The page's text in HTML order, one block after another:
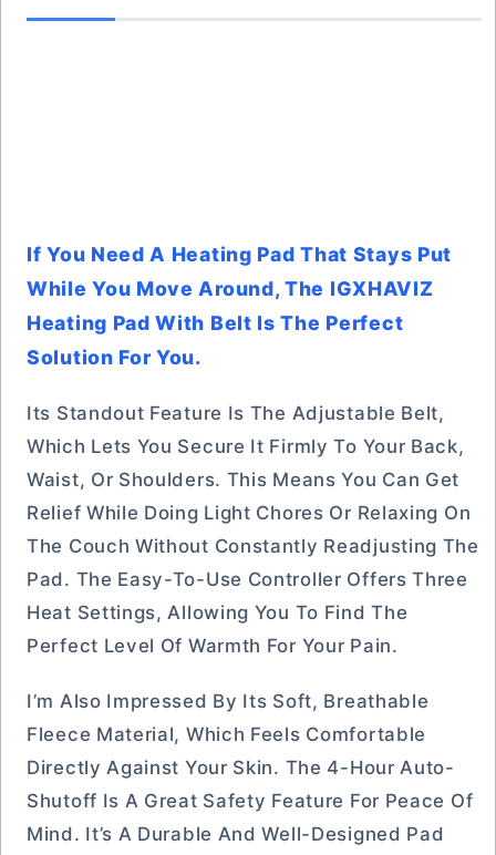
If You Need A Heating Pad That Stays Put
While You Move Around, The IGXHAVIZ
Heating Pad With Belt Is The Perfect
Solution For You.
Its Standout Feature Is The Adjustable Belt,
Which Lets You Secure It Firmly To Your Back,
Waist, Or Shoulders. This Means You Can Get
Relief While Doing Light Chores Or Relaxing On
The Couch Without Constantly Readjusting The
Pad. The Easy-To-Use Controller Offers Three
Heat Settings, Allowing You To Find The
Perfect Level Of Warmth For Your Pain.
I’m Also Impressed By Its Soft, Breathable
Fleece Material, Which Feels Comfortable
Directly Against Your Skin. The 4-Hour Auto-
Shutoff Is A Great Safety Feature For Peace Of
Mind. It’s A Durable And Well-Designed Pad